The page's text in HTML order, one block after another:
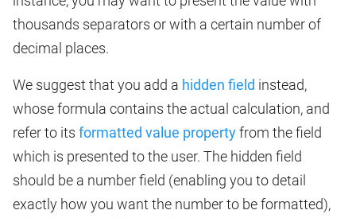
thousands separators or with a certain number of
decimal places.
We suggest that you add a hidden field instead,
whose formula contains the actual calculation, and
refer to its formatted value propertyfrom the field
which is presented to the user. The hidden field
should be a number field (enabling you to detail
exactly how you want the number to be formatted),